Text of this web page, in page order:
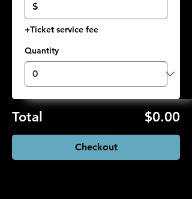
$
+Ticket service fee
Quantity
Total $0.00
Checkout